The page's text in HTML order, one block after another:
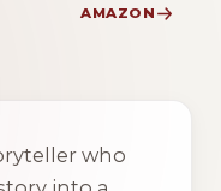
AMAZON
who